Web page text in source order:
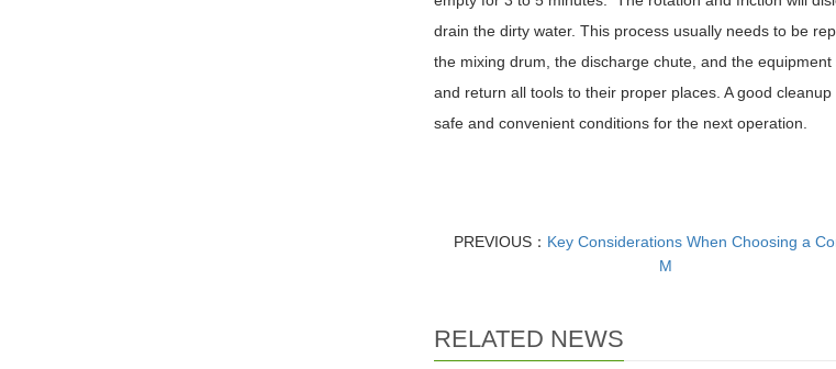
drain the dirty water. This process usually needs to be
the mixing drum, the discharge chute, and the
and return all tools to their proper places. A good
safe and convenient conditions for the next operation.
PREVIOUS： Key Considerations When Choosing a
M
RELATED NEWS